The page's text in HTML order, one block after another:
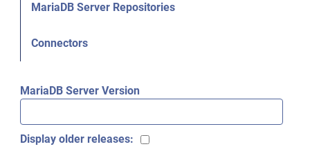
MariaDB Server Repositories
Connectors
MariaDB Server Version
Display older releases: